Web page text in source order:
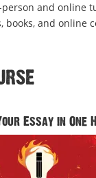
and online
books, and online
Essay in One